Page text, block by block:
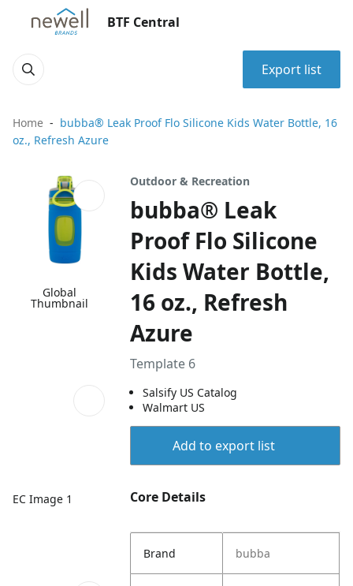
BTF Central
Export list
Home
bubba® Leak Proof Flo Silicone Kids Water Bottle, 16
oz., Refresh Azure
Global
Thumbnail
EC Image 1
Outdoor & Recreation
bubba® Leak
Proof Flo Silicone
Kids Water Bottle,
16 oz., Refresh
Azure
Template 6
Salsify US Catalog
Walmart US
Add to export list
Core Details
Brand bubba